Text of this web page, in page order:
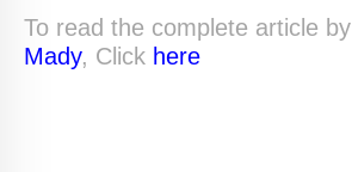
To read the complete article by
Mady, Click here